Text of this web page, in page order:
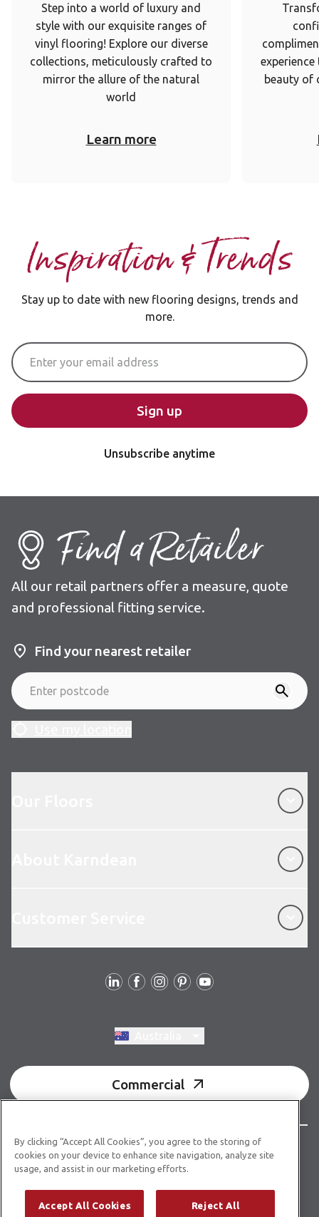
Step into a world of luxury and
style with our exquisite ranges of
vinyl flooring! Explore our diverse
collections, meticulously crafted to
mirror the allure of the natural
world
Learn more
beauty of
Inspiration & Trends
Stay up to date with new flooring designs, trends and
more.
Email Address
Sign up
Unsubscribe anytime
Find a Retailer
All our retail partners offer a measure, quote
and professional fitting service.
Find your nearest retailer
Commercial
© Copyright 2026 Karndean Designflooring
Acknowledgment of countryTerms & conditions
Privacy policyWhistleblower statement
Accessibility statement
Product guidelines
By clicking “Accept All Cookies”, you agree to the storing of
cookies on your device to enhance site navigation, analyze site
usage, and assist in our marketing efforts.
Accept All Cookies Reject All